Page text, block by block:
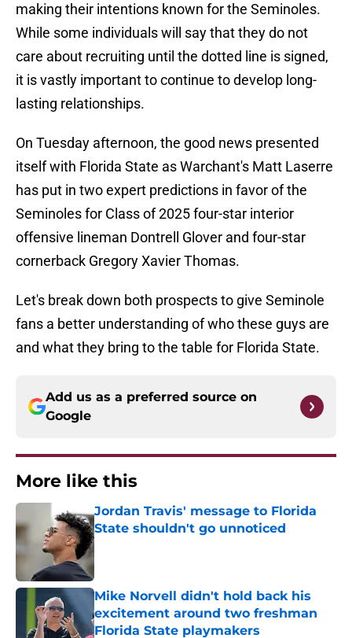
making their intentions known for the Seminoles.
While some individuals will say that they do not
care about recruiting until the dotted line is signed,
it is vastly important to continue to develop long-
lasting relationships.
On Tuesday afternoon, the good news presented
itself with Florida State as Warchant's Matt Laserre
has put in two expert predictions in favor of the
Seminoles for Class of 2025 four-star interior
offensive lineman Dontrell Glover and four-star
cornerback Gregory Xavier Thomas.
Let's break down both prospects to give Seminole
fans a better understanding of who these guys are
and what they bring to the table for Florida State.
Add us as a preferred source on
Google
More like this
Jordan Travis' message to Florida
State shouldn't go unnoticed
Published by on Invalid Date
Mike Norvell didn't hold back his
excitement around two freshman
Florida State playmakers